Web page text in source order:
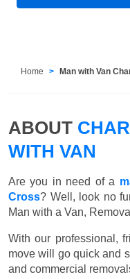
Home Man with Van
ABOUT
WITH VAN
Are you in need of a
Cross? Well, look no
Man with a Van,
With our professional,
move will go quick and
and commercial